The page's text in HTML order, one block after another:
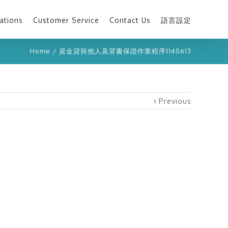
Customer Service Contact Us 語言設定
Home / 資金貸與他人及背書保證作業程序1140613
Previous